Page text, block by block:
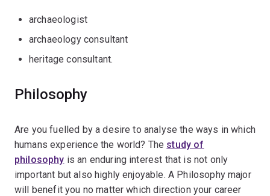
archaeologist
archaeology consultant
heritage consultant.
Philosophy
Are you fuelled by a desire to analyse the ways in which
humans experience the world? The study of
philosophy is an enduring interest that is not only
important but also highly enjoyable. A Philosophy major
will benefit you no matter which direction your career